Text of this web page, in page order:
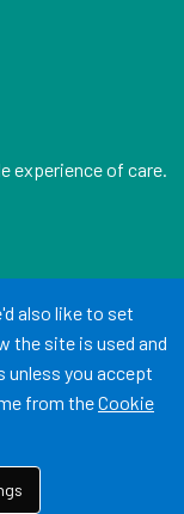
experience of care.
Statement
specialists
also like to set
the site is used and
you accept
from theCookie